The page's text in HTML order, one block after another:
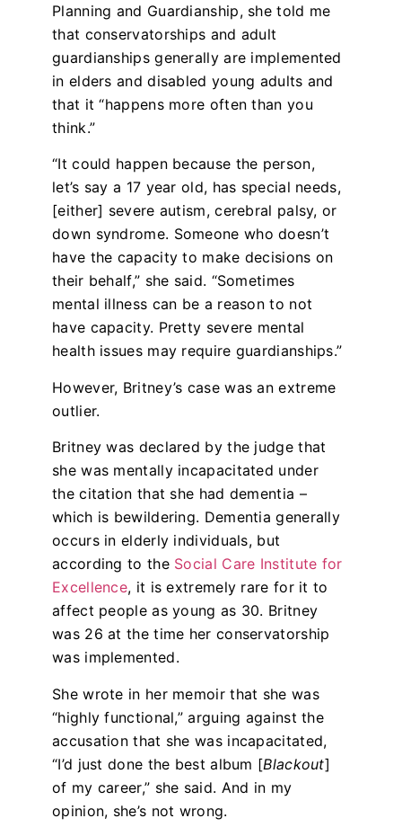
Planning and Guardianship, she told me
that conservatorships and adult
guardianships generally are implemented
in elders and disabled young adults and
that it “happens more often than you
think.”
“It could happen because the person,
let’s say a 17 year old, has special needs,
[either] severe autism, cerebral palsy, or
down syndrome. Someone who doesn’t
have the capacity to make decisions on
their behalf,” she said. “Sometimes
mental illness can be a reason to not
have capacity. Pretty severe mental
health issues may require guardianships.”
However, Britney’s case was an extreme
outlier.
Britney was declared by the judge that
she was mentally incapacitated under
the citation that she had dementia –
which is bewildering. Dementia generally
occurs in elderly individuals, but
according to the Social Care Institute for
Excellence, it is extremely rare for it to
affect people as young as 30. Britney
was 26 at the time her conservatorship
was implemented.
She wrote in her memoir that she was
“highly functional,” arguing against the
accusation that she was incapacitated,
“I’d just done the best album [Blackout]
of my career,” she said. And in my
opinion, she’s not wrong.